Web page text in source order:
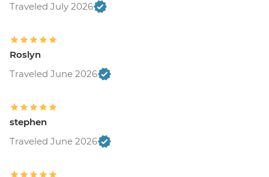
Traveled July 2026
Roslyn
Traveled June 2026
stephen
Traveled June 2026